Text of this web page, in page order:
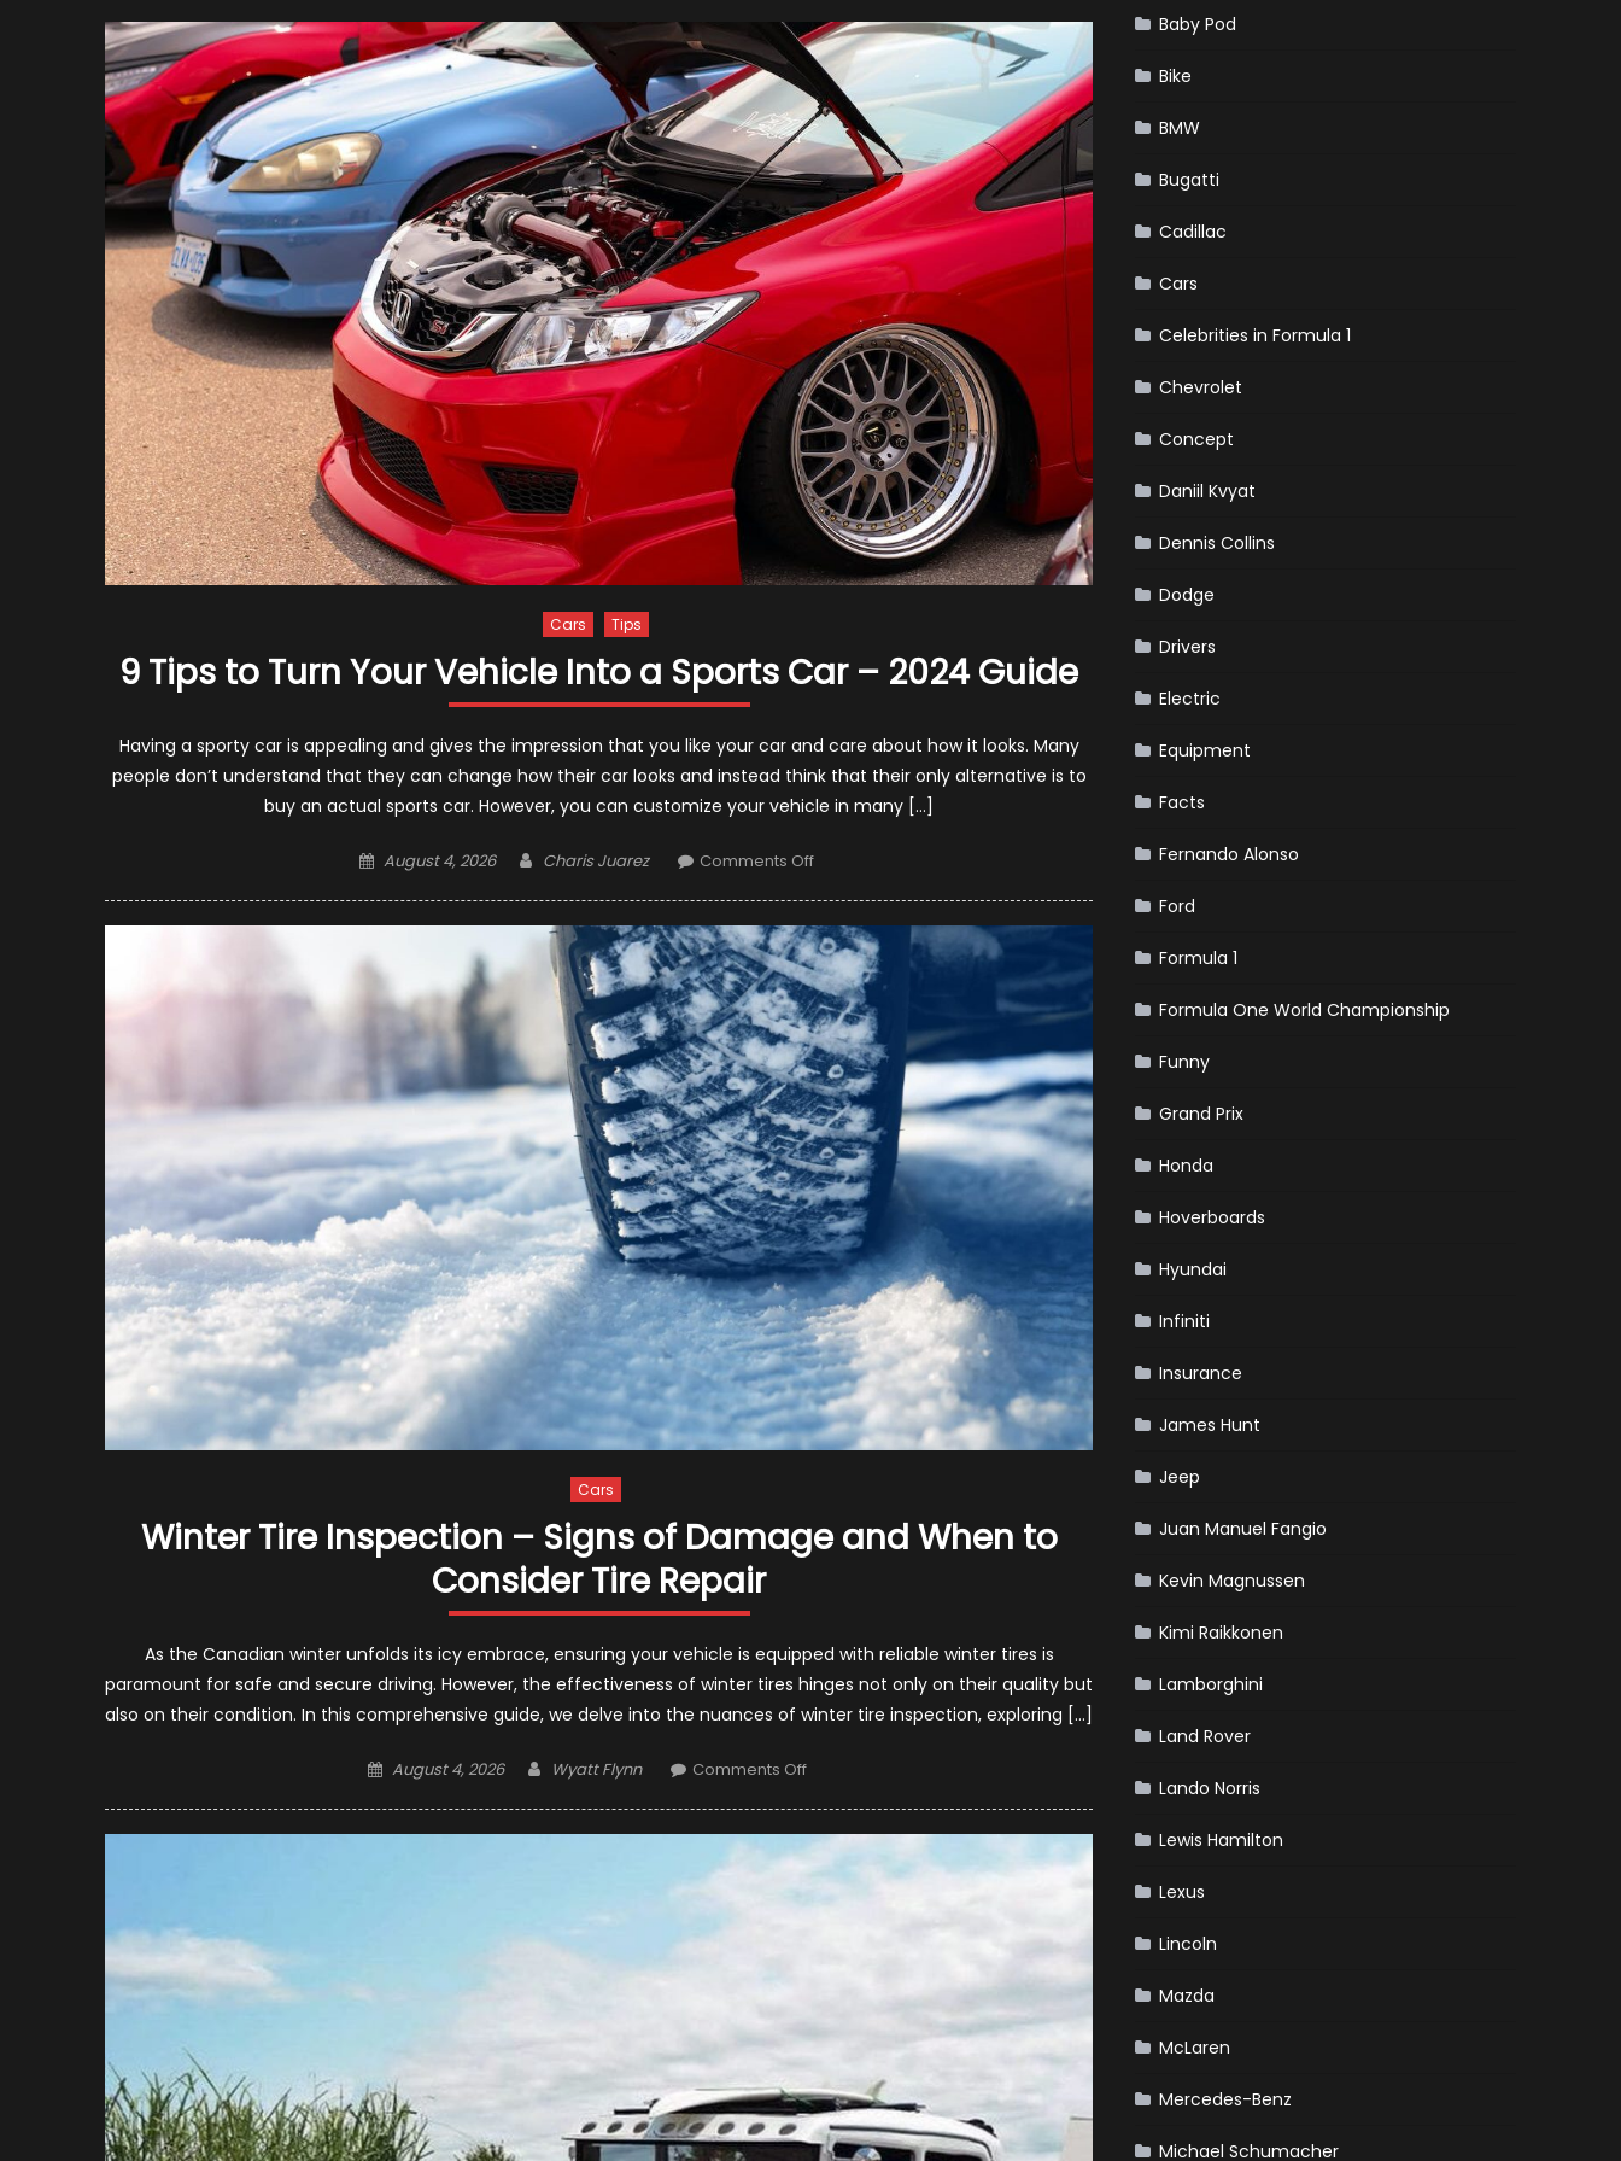
SUV:
News
and
Updates
Cars Tips
9 Tips to Turn Your Vehicle Into a Sports Car – 2024 Guide
Having a sporty car is appealing and gives the impression that you like your car and care about how it looks. Many
people don’t understand that they can change how their car looks and instead think that their only alternative is to
buy an actual sports car. However, you can customize your vehicle in many […]
Posted
August 4, 2026 Author
Charis Juarez Comments Offon
to
Turn
Your
Vehicle
Into
a
Sports
Car
–
2024
Guide
Cars
Winter Tire Inspection – Signs of Damage and When to
Consider Tire Repair
As the Canadian winter unfolds its icy embrace, ensuring your vehicle is equipped with reliable winter tires is
paramount for safe and secure driving. However, the effectiveness of winter tires hinges not only on their quality but
also on their condition. In this comprehensive guide, we delve into the nuances of winter tire inspection, exploring […]
Posted
August 4, 2026 Author
Wyatt Flynn Comments Offon
Inspection
Signs
to
Tire
Repair
Baby Pod
Bike
BMW
Bugatti
Cadillac
Cars
Celebrities in Formula 1
Chevrolet
Concept
Daniil Kvyat
Dennis Collins
Dodge
Drivers
Electric
Equipment
Facts
Fernando Alonso
Ford
Formula 1
Formula One World Championship
Funny
Grand Prix
Honda
Hoverboards
Hyundai
Infiniti
Insurance
James Hunt
Jeep
Juan Manuel Fangio
Kevin Magnussen
Kimi Raikkonen
Lamborghini
Land Rover
Lando Norris
Lewis Hamilton
Lexus
Lincoln
Mazda
McLaren
Mercedes-Benz
Michael Schumacher